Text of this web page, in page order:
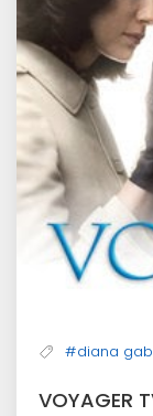
#diana
VOYAGER